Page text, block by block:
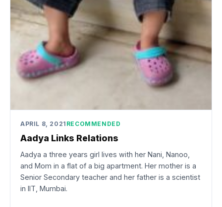
APRIL 8, 2021 RECOMMENDED
Aadya Links Relations
Aadya a three years girl lives with her Nani, Nanoo,
and Mom in a flat of a big apartment. Her mother is a
Senior Secondary teacher and her father is a scientist
in IIT, Mumbai.